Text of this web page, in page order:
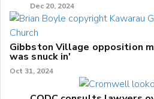
Dec 20, 2024
Gibbston Village opposition
was snuck in'
Oct 31, 2024